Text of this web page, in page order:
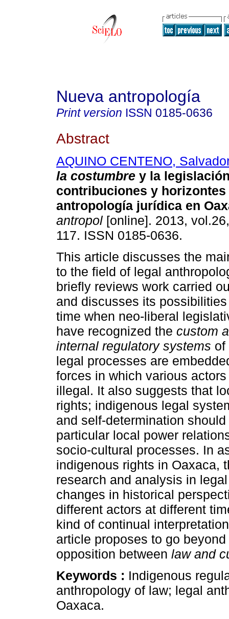
Nueva antropología
Print version ISSN 0185-0636
Abstract
AQUINO CENTENO,
la costumbre y la
contribuciones y horizontes
antropología jurídica en
antropol [online]. 2013,
117. ISSN 0185-0636.
This article discusses the
to the field of legal
briefly reviews work carried
and discusses its
time when neo-liberal
have recognized the custom
internal regulatory systems of
legal processes are
forces in which various
illegal. It also suggests that
rights; indigenous legal
and self-determination
particular local power
socio-cultural processes. In
indigenous rights in Oaxaca,
research and analysis in
changes in historical
different actors at different
kind of continual
article proposes to go
opposition between law and
Keywords : Indigenous
anthropology of law; legal
Oaxaca.